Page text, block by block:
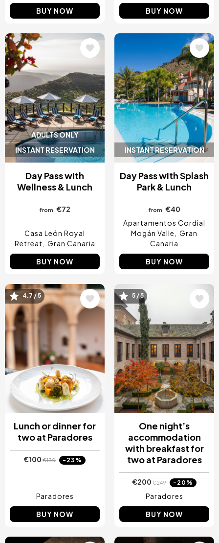
BUY NOW BUY NOW
ADULTS ONLY
INSTANT RESERVATION
Image
Day Pass with
Wellness & Lunch
from €72
Casa León Royal
Retreat
Gran Canaria
BUY NOW
INSTANT RESERVATION
Image
Day Pass with Splash
Park & Lunch
from
€40
Apartamentos Cordial
Mogán Valle
Gran
Canaria
BUY NOW
Image
4.7 / 5
Lunch or dinner for
two at Paradores
€100 €130 -23%
Paradores
BUY NOW
Image
5 / 5
One night’s
accommodation
with breakfast for
two at Paradores
€200€249 -20%
Paradores
BUY NOW